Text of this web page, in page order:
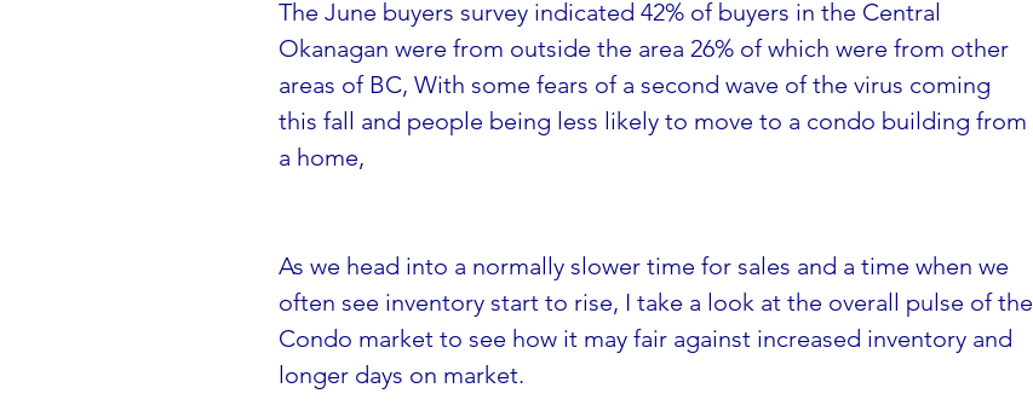
The June buyers survey indicated 42% of buyers in the Central
Okanagan were from outside the area 26% of which were from other
areas of BC, With some fears of a second wave of the virus coming
this fall and people being less likely to move to a condo building from
a home,
As we head into a normally slower time for sales and a time when we
often see inventory start to rise, I take a look at the overall pulse of the
Condo market to see how it may fair against increased inventory and
longer days on market.